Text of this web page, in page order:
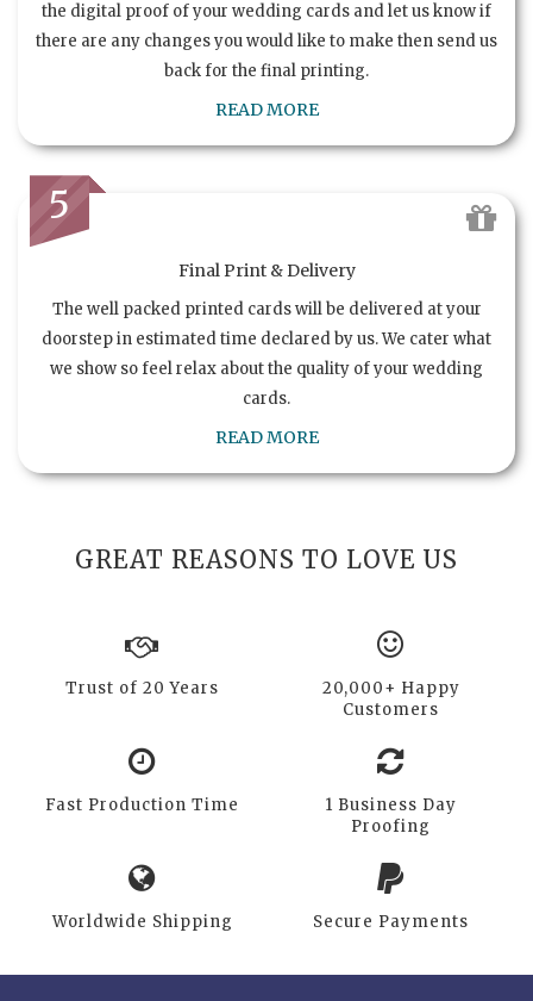
the digital proof of your wedding cards and let us know if
there are any changes you would like to make then send us
back for the final printing.
READ MORE
5
Final Print & Delivery
The well packed printed cards will be delivered at your
doorstep in estimated time declared by us. We cater what
we show so feel relax about the quality of your wedding
cards.
READ MORE
GREAT REASONS TO LOVE US
Trust of 20 Years
20,000+ Happy
Customers
Fast Production Time
1 Business Day
Proofing
Worldwide Shipping Secure Payments